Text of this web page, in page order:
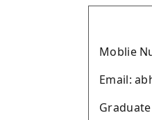
Moblie
Email: